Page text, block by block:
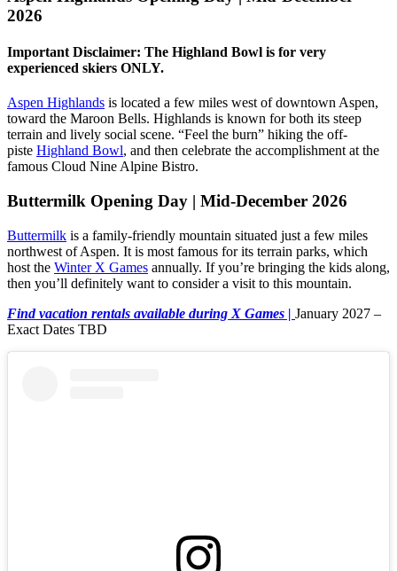
2026
Important Disclaimer: The Highland Bowl is for very
experienced skiers ONLY.
Aspen Highlands is located a few miles west of downtown Aspen,
toward the Maroon Bells. Highlands is known for both its steep
terrain and lively social scene. “Feel the burn” hiking the off-
piste Highland Bowl, and then celebrate the accomplishment at the
famous Cloud Nine Alpine Bistro.
Buttermilk Opening Day | Mid-December 2026
Buttermilk is a family-friendly mountain situated just a few miles
northwest of Aspen. It is most famous for its terrain parks, which
host the Winter X Games annually. If you’re bringing the kids along,
then you’ll definitely want to consider a visit to this mountain.
Find vacation rentals available during X Games | January 2027 –
Exact Dates TBD